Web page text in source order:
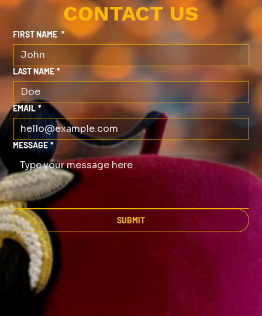
CONTACT US
FIRST NAME *
LAST NAME *
EMAIL *
MESSAGE *
SUBMIT